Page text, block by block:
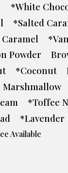
*White
*Salted
Caramel
Powder
*Coconut
*Toffee
Available